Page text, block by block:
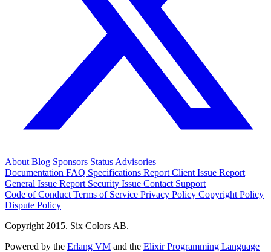
About Blog Sponsors Status Advisories
Documentation FAQ Specifications Report Client Issue Report
General Issue Report Security Issue Contact Support
Code of Conduct Terms of Service Privacy Policy Copyright Policy
Dispute Policy
Copyright 2015. Six Colors AB.
Powered by the Erlang VM and the Elixir Programming Language